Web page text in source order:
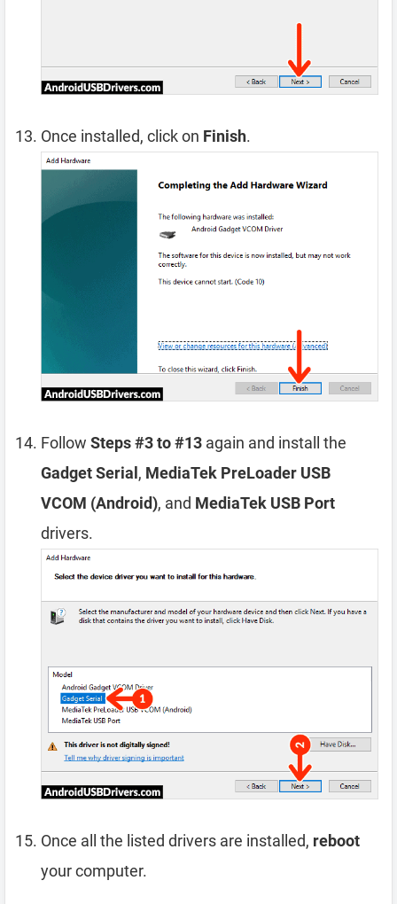
Once installed, click on Finish.
Follow Steps #3 to #13 again and install the
Gadget Serial , MediaTek PreLoader USB
VCOM (Android), and MediaTek USB Port
drivers.
Once all the listed drivers are installed, reboot
your computer.